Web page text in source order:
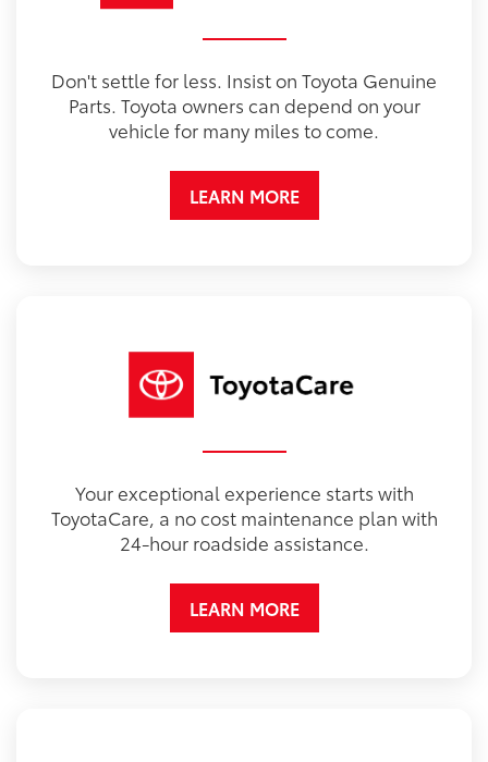
Don't settle for less. Insist on Toyota Genuine
Parts. Toyota owners can depend on your
vehicle for many miles to come.
LEARN MORE
Your exceptional experience starts with
ToyotaCare, a no cost maintenance plan with
24-hour roadside assistance.
LEARN MORE